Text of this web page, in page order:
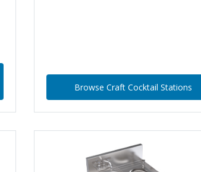
Browse Craft Cocktail Stations